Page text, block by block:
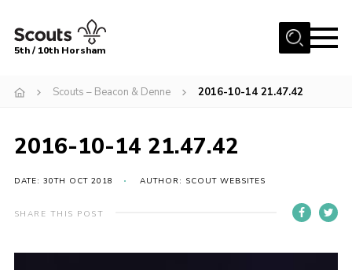
Menu
Join
Our Shop
5th / 10th Horsham
Scouts – Beacon & Denne 2016-10-14 21.47.42
2016-10-14 21.47.42
DATE: 30TH OCT 2018 AUTHOR: SCOUT WEBSITES
SHARE THIS POST